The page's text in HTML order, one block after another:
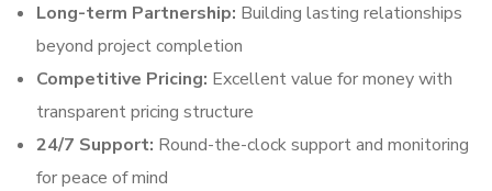
Long-term Partnership: Building lasting relationships
beyond project completion
Competitive Pricing: Excellent value for money with
transparent pricing structure
24/7 Support: Round-the-clock support and monitoring
for peace of mind